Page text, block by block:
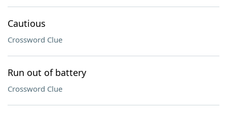
Cautious
Crossword Clue
Run out of battery
Crossword Clue